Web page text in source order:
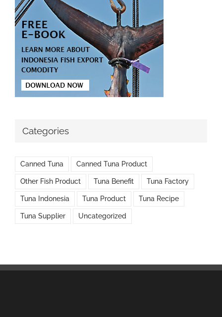
Categories
Canned Tuna Canned Tuna Product
Other Fish Product Tuna Benefit Tuna Factory
Tuna Indonesia Tuna Product Tuna Recipe
Tuna Supplier Uncategorized